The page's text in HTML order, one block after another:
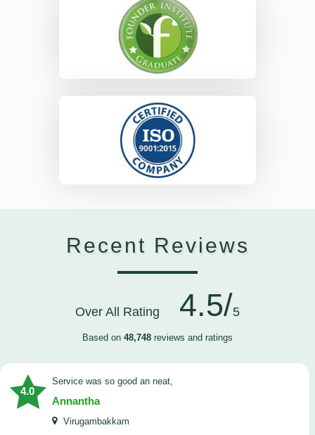
Recent Reviews
Over All Rating 4.5/5
Based on 48,748 reviews and ratings
4.0
service was so good an neat,
Annantha
Virugambakkam